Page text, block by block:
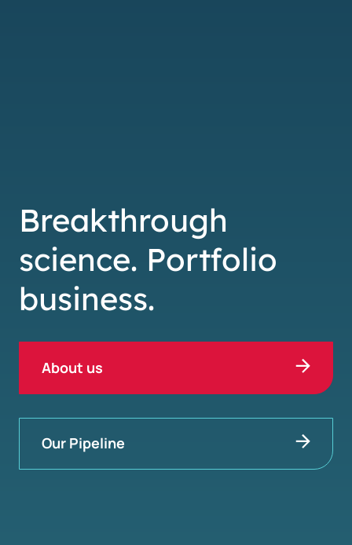
Breakthrough
science. Portfolio
business.
About us
Our Pipeline